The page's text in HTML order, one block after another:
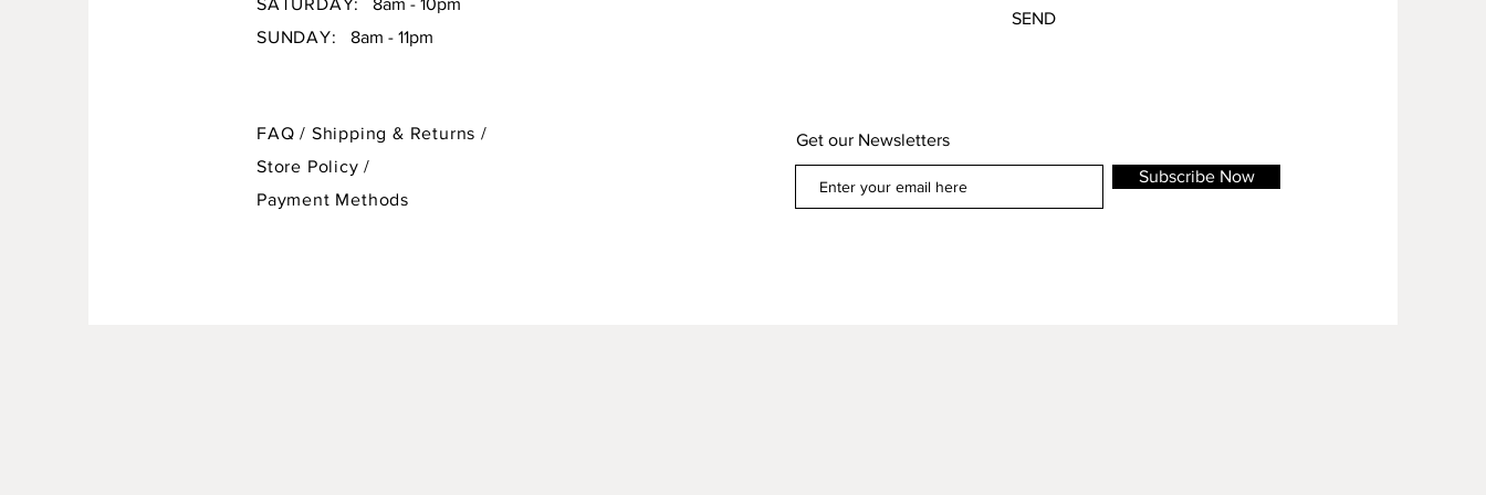
SATURDAY:
8am - 10pm
SUNDAY: 8am - 11pm
FAQ / Shipping & Returns /
Store Policy/
Payment Methods
SEND
Get our Newsletters
Subscribe Now